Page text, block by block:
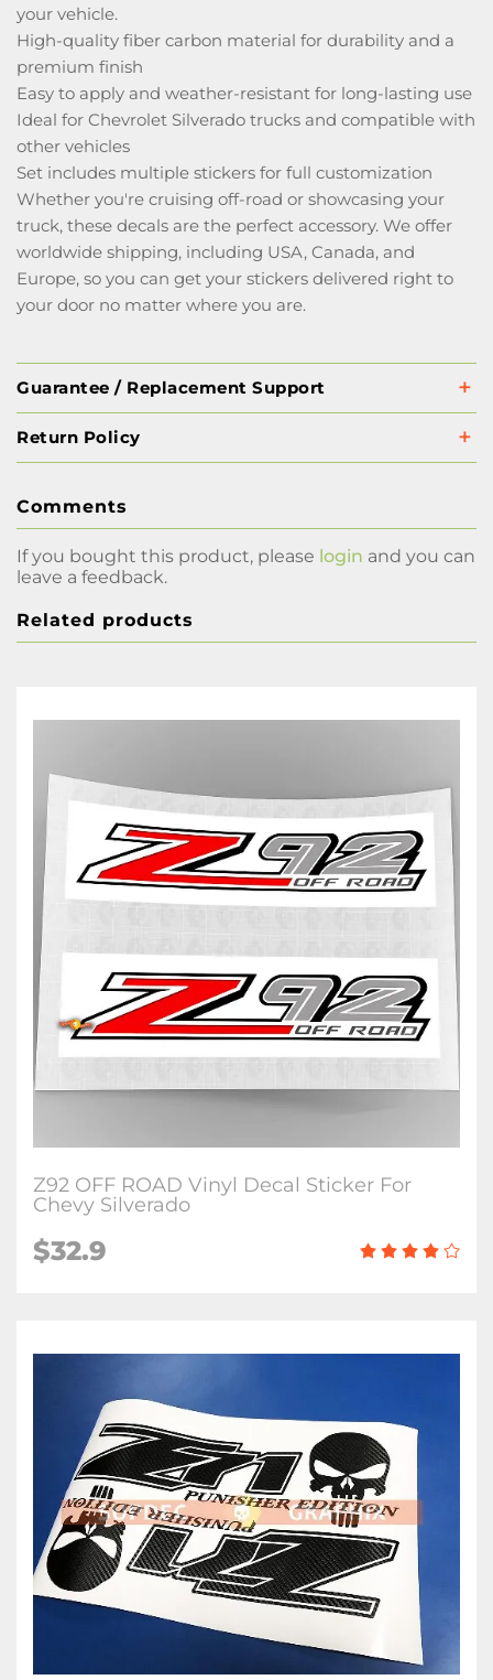
your vehicle.
High-quality fiber carbon material for durability and a
premium finish
Easy to apply and weather-resistant for long-lasting use
Ideal for Chevrolet Silverado trucks and compatible with
other vehicles
Set includes multiple stickers for full customization
Whether you're cruising off-road or showcasing your
truck, these decals are the perfect accessory. We offer
worldwide shipping, including USA, Canada, and
Europe, so you can get your stickers delivered right to
your door no matter where you are.
Guarantee / Replacement Support
Return Policy
Comments
If you bought this product, please login and you can
leave a feedback.
Related products
Z92 OFF ROAD Vinyl Decal Sticker For
Chevy Silverado
$32.9